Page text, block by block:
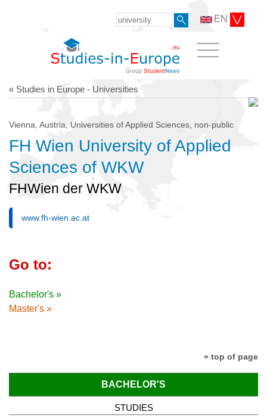
EN
« Studies in Europe - Universities
Vienna, Austria, Universities of Applied Sciences, non-public
FH Wien University of Applied
Sciences of WKW
FHWien der WKW
www.fh-wien.ac.at
Go to:
Bachelor's »
Master's »
» top of page
BACHELOR'S
STUDIES